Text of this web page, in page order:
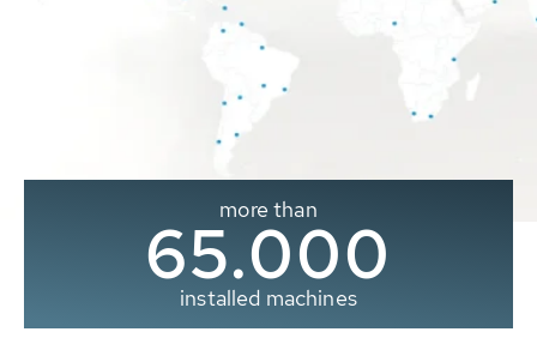
more than
65.000
installed machines